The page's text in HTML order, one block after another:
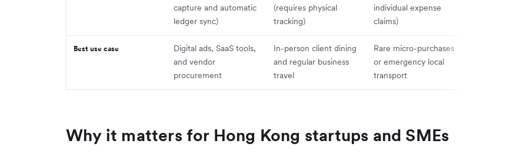
capture and automatic
ledger sync)
(requires physical
tracking)
individual expense
claims)
Best use case
Digital ads, SaaS tools,
and vendor
procurement
In-person client dining
and regular business
travel
Rare micro-purchases
or emergency local
transport
Why it matters for Hong Kong startups and SMEs